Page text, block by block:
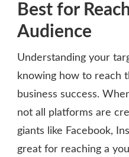
Best for
Audience
Understanding your
knowing how to reach
business success.
not all platforms are
giants like Facebook,
great for reaching a